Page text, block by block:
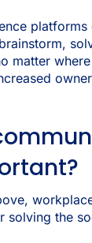
matter
solving the